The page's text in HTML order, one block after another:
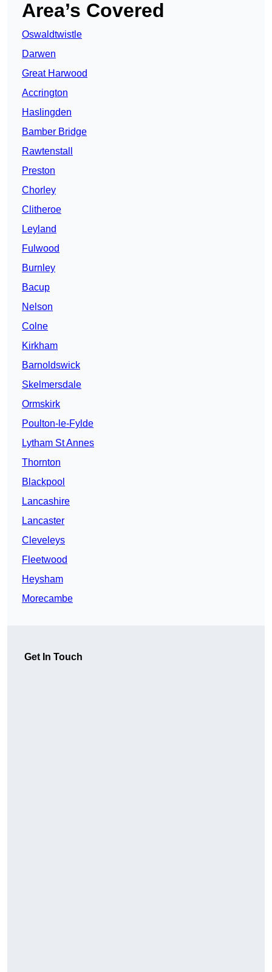
Area’s Covered
Oswaldtwistle
Darwen
Great Harwood
Accrington
Haslingden
Bamber Bridge
Rawtenstall
Preston
Chorley
Clitheroe
Leyland
Fulwood
Burnley
Bacup
Nelson
Colne
Kirkham
Barnoldswick
Skelmersdale
Ormskirk
Poulton-le-Fylde
Lytham St Annes
Thornton
Blackpool
Lancashire
Lancaster
Cleveleys
Fleetwood
Heysham
Morecambe
Get In Touch